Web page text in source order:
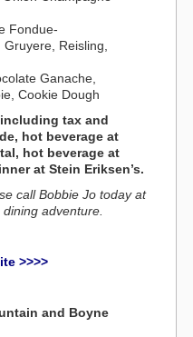
Fondue-
Reisling,
Ganache,
Cookie Dough
tax and
hot beverage at
hot beverage at
at Stein Eriksen’s.
call Bobbie Jo today at
adventure.
>>>>
and Boyne